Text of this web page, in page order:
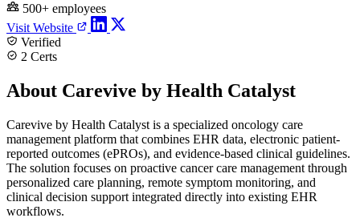
500+ employees
Visit Website
Verified
2 Certs
About Carevive by Health Catalyst
Carevive by Health Catalyst is a specialized oncology care
management platform that combines EHR data, electronic patient-
reported outcomes (ePROs), and evidence-based clinical guidelines.
The solution focuses on proactive cancer care management through
personalized care planning, remote symptom monitoring, and
clinical decision support integrated directly into existing EHR
workflows.